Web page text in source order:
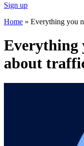
Sign up
Home » Everything you
Everything
about